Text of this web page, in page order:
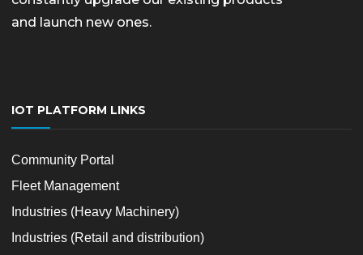
and launch new ones.
IOT PLATFORM LINKS
Community Portal
Fleet Management
Industries (Heavy Machinery)
Industries (Retail and distribution)